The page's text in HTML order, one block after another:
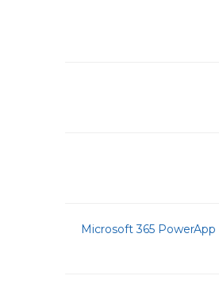
Microsoft 365